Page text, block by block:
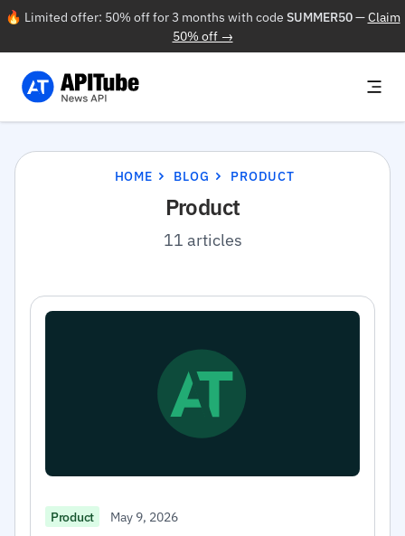
🔥 Limited offer: 50% off for 3 months with code SUMMER50—Claim
50% off →
HOME BLOG PRODUCT
Product
11 articles
Product May 9, 2026